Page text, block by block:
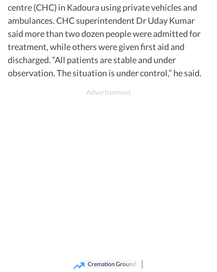
centre (CHC) in Kadoura using private vehicles and
ambulances. CHC superintendent Dr Uday Kumar
said more than two dozen people were admitted for
treatment, while others were given first aid and
discharged. “All patients are stable and under
observation. The situation is under control,” he said.
Cremation Ground